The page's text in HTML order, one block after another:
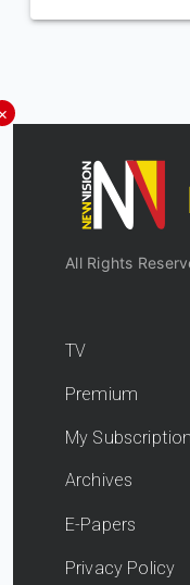
All Rights
TV
Premium
My
Archives
E-Papers
Privacy Policy